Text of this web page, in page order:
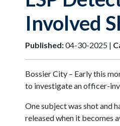
Involved
Published:04-30-2025 |
Bossier City – Early this
to investigate an officer-
One subject was shot and
released when it becomes